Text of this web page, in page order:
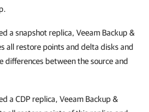
a snapshot replica, Veeam Backup &
all restore points and delta disks and
differences between the source and
a CDP replica, Veeam Backup &